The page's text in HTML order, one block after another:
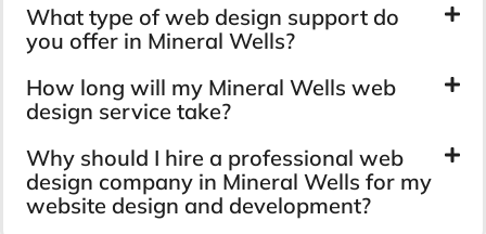
What type of web design support do
you offer in Mineral Wells?
How long will my Mineral Wells web
design service take?
Why should I hire a professional web
design company in Mineral Wells for my
website design and development?